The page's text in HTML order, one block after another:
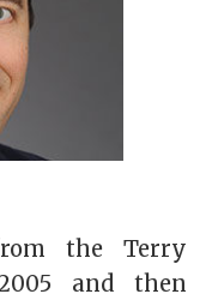
the Terry
and then